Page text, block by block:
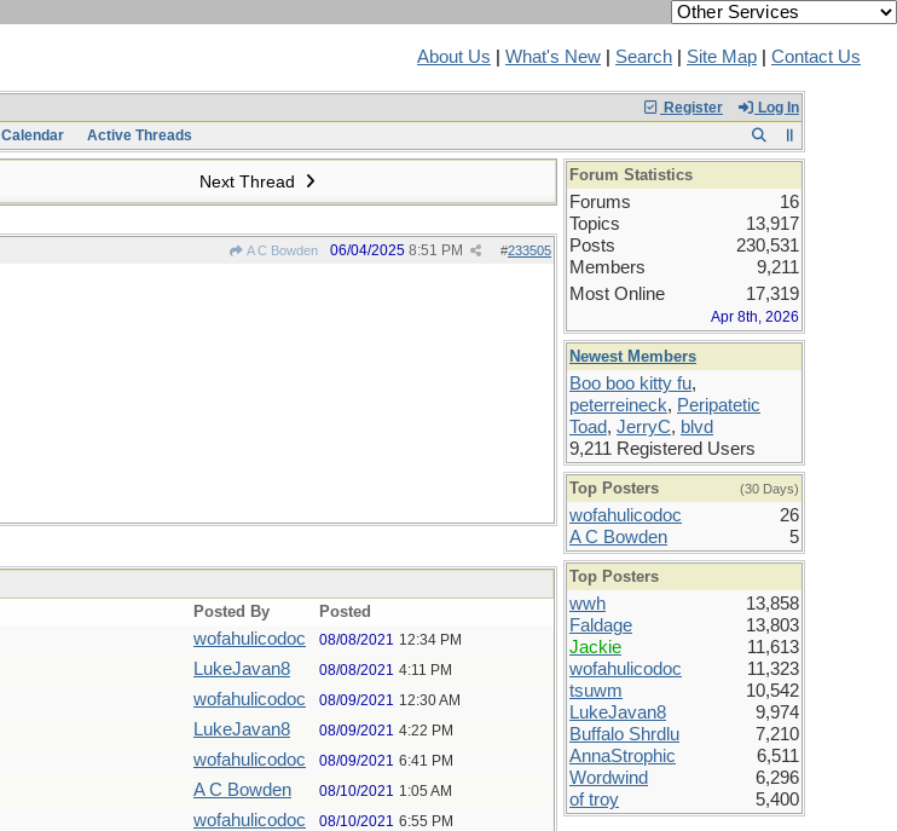
About Us What's New Search Site Map Contact Us
Register Log In
Calendar Active Threads
Next Thread
A C Bowden #233505
06/04/2025 8:51 PM
Posted By Posted
wofahulicodoc 08/08/2021 12:34 PM
LukeJavan8 08/08/2021 4:11 PM
wofahulicodoc 08/09/2021 12:30 AM
LukeJavan8 08/09/2021 4:22 PM
wofahulicodoc 08/09/2021 6:41 PM
A C Bowden 08/10/2021 1:05 AM
wofahulicodoc 08/10/2021 6:55 PM
Forum Statistics
Forums
16
Topics
13,917
Posts
230,531
Members
9,211
Most Online
17,319
Apr 8th, 2026
Newest Members
Boo boo kitty fu,
peterreineck, Peripatetic
Toad, JerryC, blvd
9,211 Registered Users
Top Posters (30 Days)
wofahulicodoc
26
A C Bowden
5
Top Posters
wwh
13,858
Faldage
13,803
Jackie
11,613
wofahulicodoc
11,323
tsuwm
10,542
LukeJavan8
9,974
Buffalo Shrdlu
7,210
AnnaStrophic
6,511
Wordwind
6,296
of troy
5,400